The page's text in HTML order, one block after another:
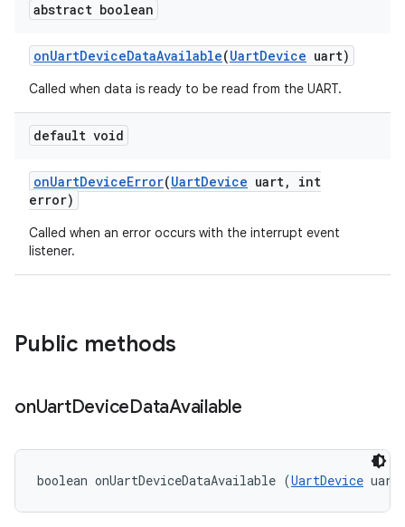
abstract boolean
onUartDeviceDataAvailable(UartDevice uart)
Called when data is ready to be read from the UART.
default void
onUartDeviceError(UartDevice uart,
int
error)
Called when an error occurs with the interrupt event
listener.
Public methods
onUartDeviceDataAvailable
boolean onUartDeviceDataAvailable (UartDevice